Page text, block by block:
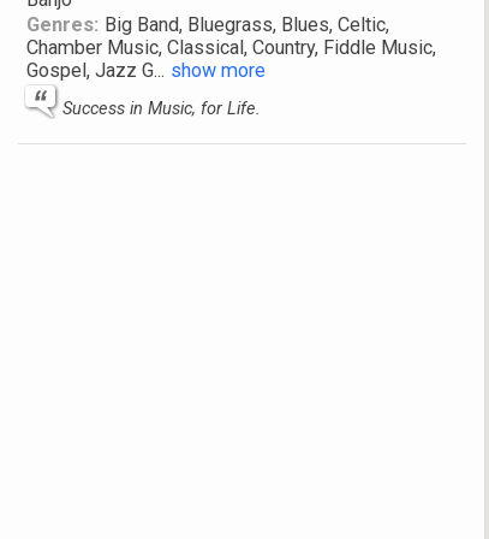
Genres: Big Band, Bluegrass, Blues, Celtic,
Chamber Music, Classical, Country, Fiddle Music,
Gospel, Jazz G... show more
Success in Music, for Life.